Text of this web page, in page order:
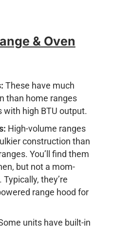
& Oven
These have much
than home ranges
with high BTU output.
High-volume ranges
construction than
You’ll find them
but not a mom-
they’re
range hood for
units have built-in